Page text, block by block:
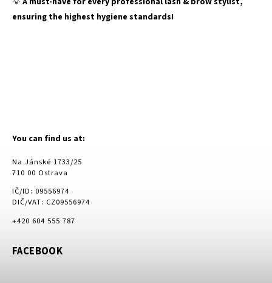
ensuring the highest hygiene standards!
You can find us at:
Na Jánské 1733/25
710 00 Ostrava
IČ/ID: 09556974
DIČ/VAT: CZ09556974
+420 604 555 787
FACEBOOK